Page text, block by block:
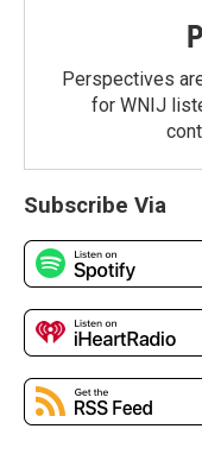
Perspectives
for WNIJ
Subscribe Via